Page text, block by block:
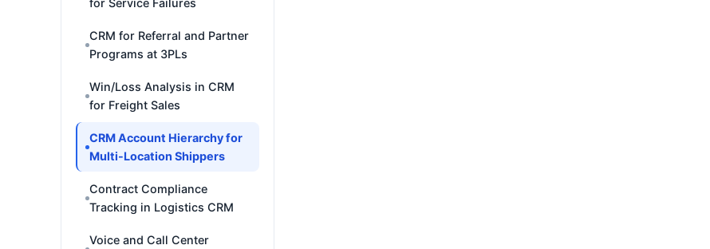
for Service Failures
CRM for Referral and Partner
Programs at 3PLs
Win/Loss Analysis in CRM
for Freight Sales
CRM Account Hierarchy for
Multi-Location Shippers
Contract Compliance
Tracking in Logistics CRM
Voice and Call Center